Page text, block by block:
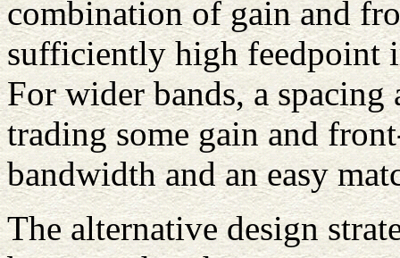
combination of gain and
sufficiently high feedpoint
For wider bands, a
trading some gain and
bandwidth and an easy
The alternative design